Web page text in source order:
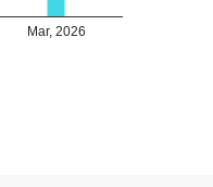
Mar, 2026